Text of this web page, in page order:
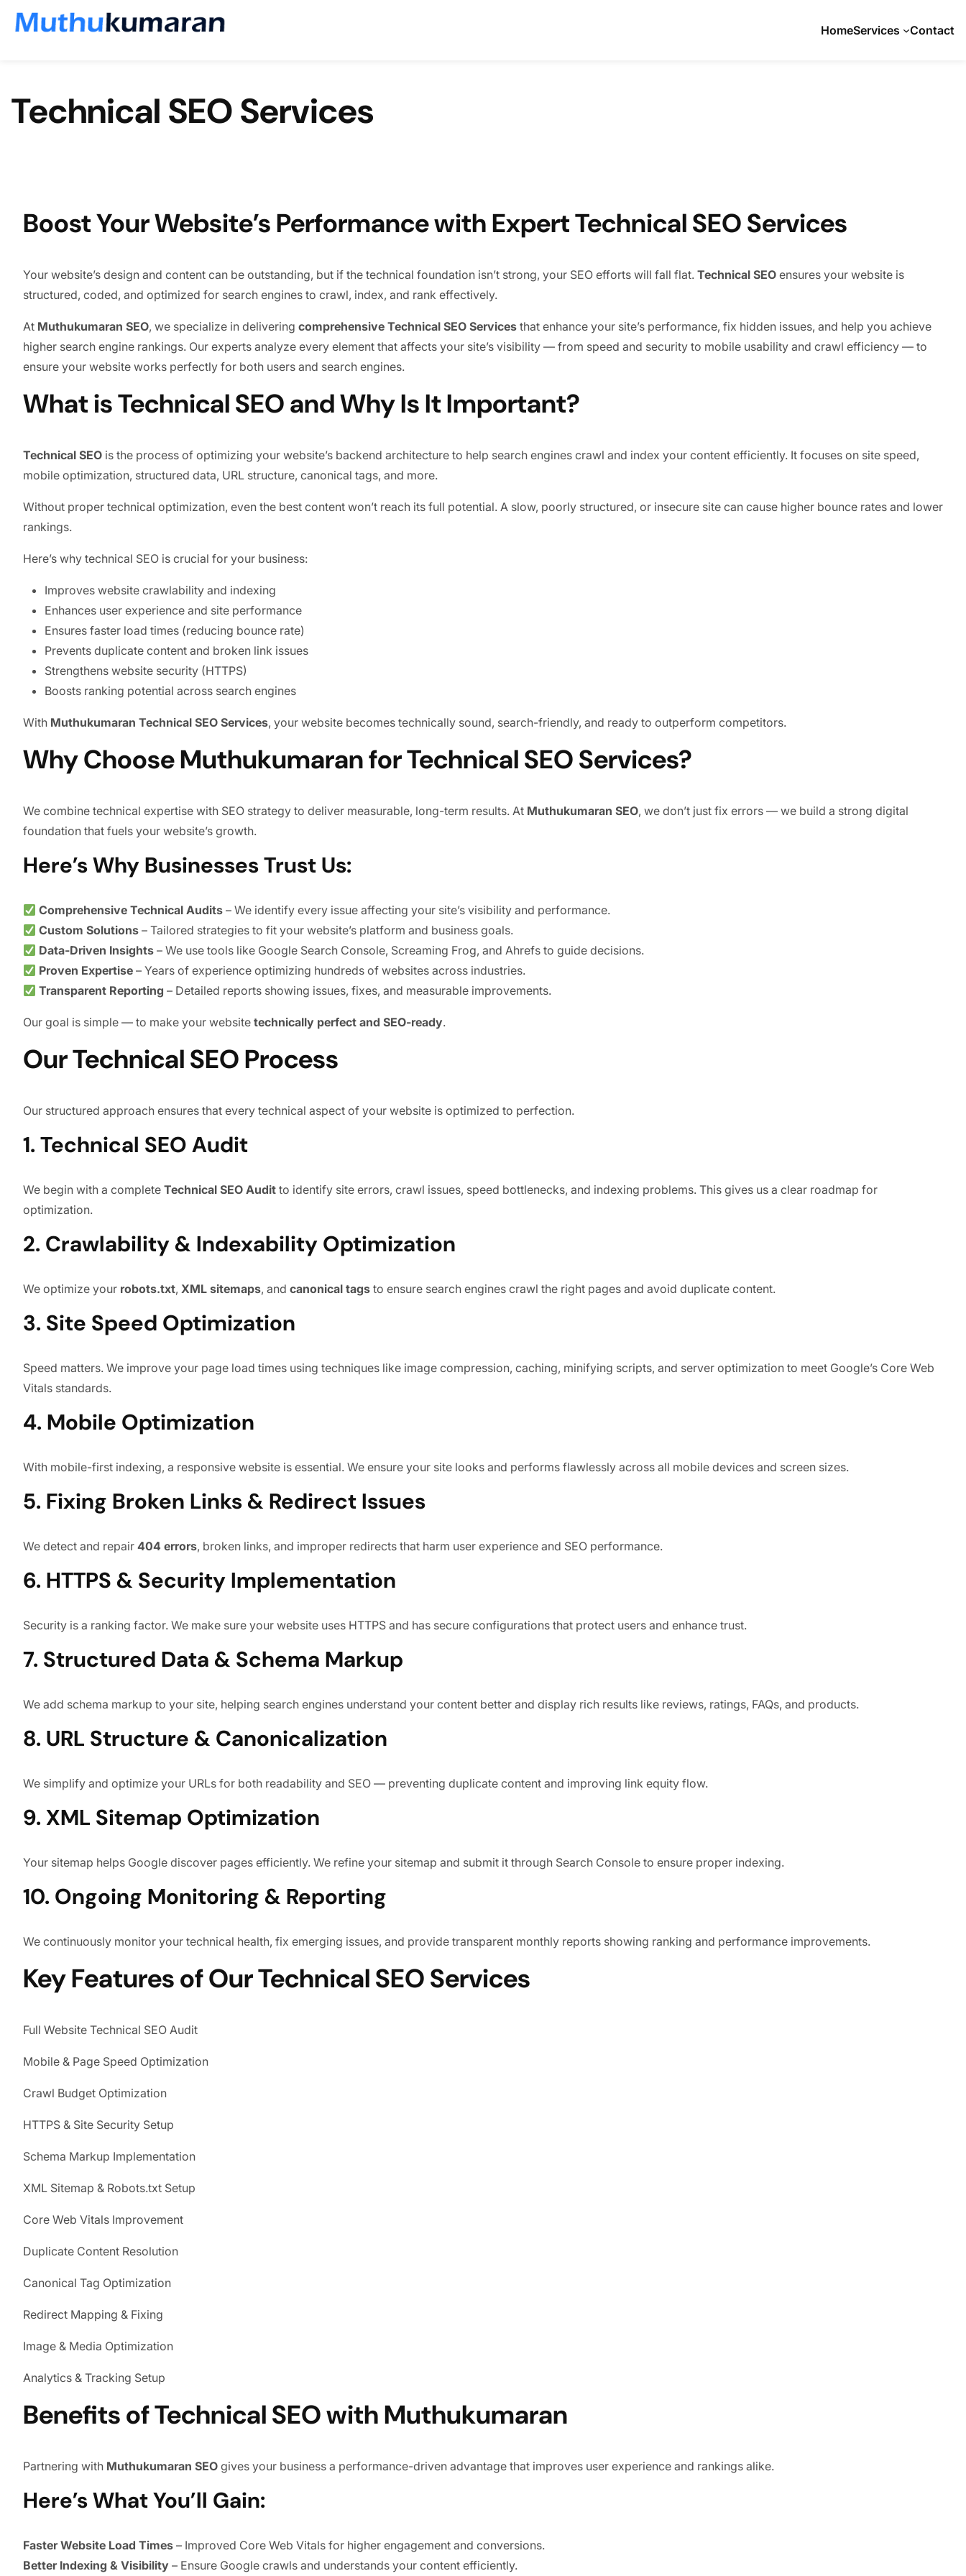
Skip to content
HomeServices Contact
Technical SEO Services
Boost Your Website’s Performance with Expert Technical SEO Services
Your website’s design and content can be outstanding, but if the technical foundation isn’t strong, your SEO efforts will fall flat. Technical SEO ensures your website is
structured, coded, and optimized for search engines to crawl, index, and rank effectively.
At Muthukumaran SEO, we specialize in delivering comprehensive Technical SEO Services that enhance your site’s performance, fix hidden issues, and help you achieve
higher search engine rankings. Our experts analyze every element that affects your site’s visibility — from speed and security to mobile usability and crawl efficiency — to
ensure your website works perfectly for both users and search engines.
What is Technical SEO and Why Is It Important?
Technical SEO is the process of optimizing your website’s backend architecture to help search engines crawl and index your content efficiently. It focuses on site speed,
mobile optimization, structured data, URL structure, canonical tags, and more.
Without proper technical optimization, even the best content won’t reach its full potential. A slow, poorly structured, or insecure site can cause higher bounce rates and lower
rankings.
Here’s why technical SEO is crucial for your business:
Improves website crawlability and indexing
Enhances user experience and site performance
Ensures faster load times (reducing bounce rate)
Prevents duplicate content and broken link issues
Strengthens website security (HTTPS)
Boosts ranking potential across search engines
With Muthukumaran Technical SEO Services, your website becomes technically sound, search-friendly, and ready to outperform competitors.
Why Choose Muthukumaran for Technical SEO Services?
We combine technical expertise with SEO strategy to deliver measurable, long-term results. At Muthukumaran SEO, we don’t just fix errors — we build a strong digital
foundation that fuels your website’s growth.
Here’s Why Businesses Trust Us:
Comprehensive Technical Audits – We identify every issue affecting your site’s visibility and performance.
Custom Solutions – Tailored strategies to fit your website’s platform and business goals.
Data-Driven Insights – We use tools like Google Search Console, Screaming Frog, and Ahrefs to guide decisions.
Proven Expertise – Years of experience optimizing hundreds of websites across industries.
Transparent Reporting – Detailed reports showing issues, fixes, and measurable improvements.
Our goal is simple — to make your website technically perfect and SEO-ready.
Our Technical SEO Process
Our structured approach ensures that every technical aspect of your website is optimized to perfection.
1. Technical SEO Audit
We begin with a complete Technical SEO Audit to identify site errors, crawl issues, speed bottlenecks, and indexing problems. This gives us a clear roadmap for
optimization.
2. Crawlability & Indexability Optimization
We optimize your robots.txt, XML sitemaps, and canonical tags to ensure search engines crawl the right pages and avoid duplicate content.
3. Site Speed Optimization
Speed matters. We improve your page load times using techniques like image compression, caching, minifying scripts, and server optimization to meet Google’s Core Web
Vitals standards.
4. Mobile Optimization
With mobile-first indexing, a responsive website is essential. We ensure your site looks and performs flawlessly across all mobile devices and screen sizes.
5. Fixing Broken Links & Redirect Issues
We detect and repair 404 errors, broken links, and improper redirects that harm user experience and SEO performance.
6. HTTPS & Security Implementation
Security is a ranking factor. We make sure your website uses HTTPS and has secure configurations that protect users and enhance trust.
7. Structured Data & Schema Markup
We add schema markup to your site, helping search engines understand your content better and display rich results like reviews, ratings, FAQs, and products.
8. URL Structure & Canonicalization
We simplify and optimize your URLs for both readability and SEO — preventing duplicate content and improving link equity flow.
9. XML Sitemap Optimization
Your sitemap helps Google discover pages efficiently. We refine your sitemap and submit it through Search Console to ensure proper indexing.
10. Ongoing Monitoring & Reporting
We continuously monitor your technical health, fix emerging issues, and provide transparent monthly reports showing ranking and performance improvements.
Key Features of Our Technical SEO Services
Full Website Technical SEO Audit
Mobile & Page Speed Optimization
Crawl Budget Optimization
HTTPS & Site Security Setup
Schema Markup Implementation
XML Sitemap & Robots.txt Setup
Core Web Vitals Improvement
Duplicate Content Resolution
Canonical Tag Optimization
Redirect Mapping & Fixing
Image & Media Optimization
Analytics & Tracking Setup
Benefits of Technical SEO with Muthukumaran
Partnering with Muthukumaran SEO gives your business a performance-driven advantage that improves user experience and rankings alike.
Here’s What You’ll Gain:
Faster Website Load Times – Improved Core Web Vitals for higher engagement and conversions.
Better Indexing & Visibility – Ensure Google crawls and understands your content efficiently.